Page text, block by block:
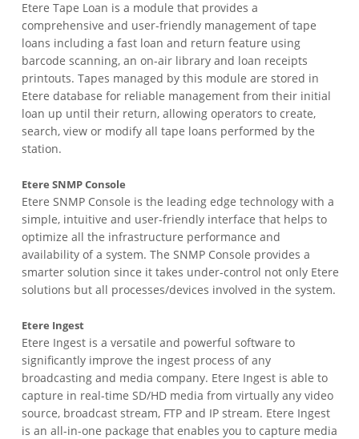
Etere Tape Loan is a module that provides a
comprehensive and user-friendly management of tape
loans including a fast loan and return feature using
barcode scanning, an on-air library and loan receipts
printouts. Tapes managed by this module are stored in
Etere database for reliable management from their initial
loan up until their return, allowing operators to create,
search, view or modify all tape loans performed by the
station.
Etere SNMP Console
Etere SNMP Console is the leading edge technology with a
simple, intuitive and user-friendly interface that helps to
optimize all the infrastructure performance and
availability of a system. The SNMP Console provides a
smarter solution since it takes under-control not only Etere
solutions but all processes/devices involved in the system.
Etere Ingest
Etere Ingest is a versatile and powerful software to
significantly improve the ingest process of any
broadcasting and media company. Etere Ingest is able to
capture in real-time SD/HD media from virtually any video
source, broadcast stream, FTP and IP stream. Etere Ingest
is an all-in-one package that enables you to capture media